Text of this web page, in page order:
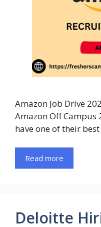
Amazon Job Drive
Amazon Off Campus
have one of their
Read more
Deloitte